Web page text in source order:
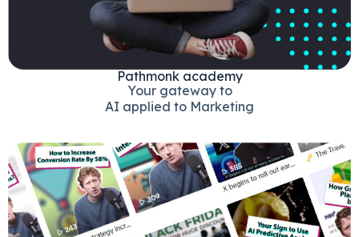
Pathmonk academy
Your gateway to
AI applied to Marketing